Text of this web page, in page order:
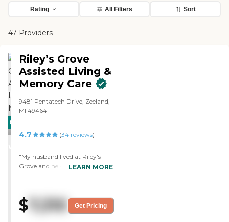
Rating All Filters Sort
47 Providers
CARING
STARS
Riley’s Grove
Assisted Living &
Memory Care
9481 Pentatech Drive, Zeeland,
MI 49464
4.7 (34reviews)
"My husband lived at Riley's
Grove and he was given
tried their best to make him as
comfortable and at home as
possible. Heather and Laurie,
LEARN MORE
$ 7,310 Get Pricing